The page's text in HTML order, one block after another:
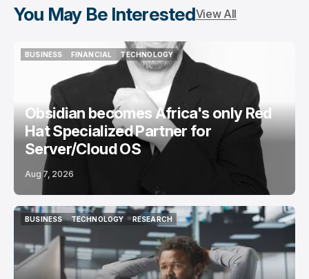
You May Be InterestedView All
BUSINESS
FINANCIAL
FINANCIAL
TECHNOLOGY
TECHNOLOGY
Obsidian becomes Africa's only Red
Hat Specialized Partner for
Server/Cloud OS
Aug 7, 2026
BUSINESS
BUSINESS
TECHNOLOGY
TECHNOLOGY
RESEARCH
RESEARCH